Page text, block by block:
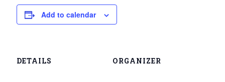
Add to calendar
DETAILS ORGANIZER